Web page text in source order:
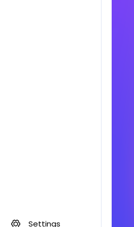
Settings